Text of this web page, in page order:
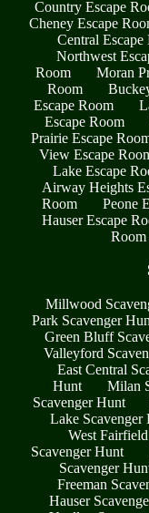
Country Escape
Cheney Escape
Central Escape
Northwest
Room
Moran
Room
Escape Room
Escape Room
Prairie Escape
View Escape
Lake Escape
Airway Heights
Room
Peone
Hauser Escape
Room
Millwood
Park Scavenger
Green Bluff
Valleyford
East Central
Hunt
Milan
Scavenger Hunt
Lake Scavenger
West
Scavenger Hunt
Scavenger
Freeman
Hauser